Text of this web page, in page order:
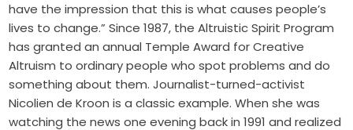
have the impression that this is what causes people’s
lives to change.” Since 1987, the Altruistic Spirit Program
has granted an annual Temple Award for Creative
Altruism to ordinary people who spot problems and do
something about them. Journalist-turned-activist
Nicolien de Kroon is a classic example. When she was
watching the news one evening back in 1991 and realized